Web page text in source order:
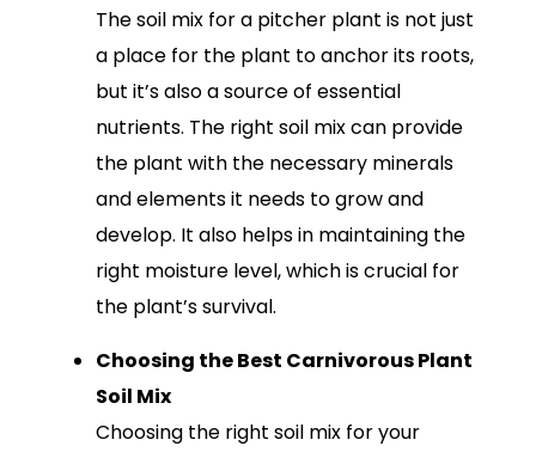
The soil mix for a pitcher plant is not just
a place for the plant to anchor its roots,
but it’s also a source of essential
nutrients. The right soil mix can provide
the plant with the necessary minerals
and elements it needs to grow and
develop. It also helps in maintaining the
right moisture level, which is crucial for
the plant’s survival.
Choosing the Best Carnivorous Plant
Soil Mix
Choosing the right soil mix for your